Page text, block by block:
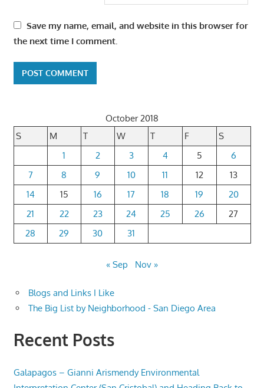
Save my name, email, and website in this browser for
the next time I comment.
October 2018
S
M T W T F
S
1
2 3 4 5
6
7
8 9 10 11 12
13
14
15 16 17 18 19
20
21
22 23 24 25 26
27
28
29 30 31
« Sep Nov »
Blogs and Links I Like
The Big List by Neighborhood - San Diego Area
Recent Posts
Galapagos – Gianni Arismendy Environmental